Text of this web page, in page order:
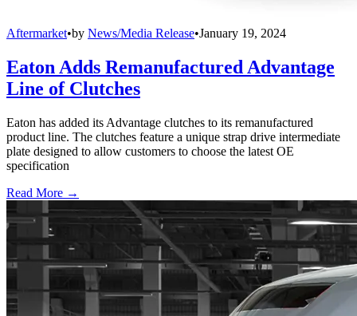
Aftermarket•by News/Media Release•January 19, 2024
Eaton Adds Remanufactured Advantage
Line of Clutches
Eaton has added its Advantage clutches to its remanufactured
product line. The clutches feature a unique strap drive intermediate
plate designed to allow customers to choose the latest OE
specification
Read More →